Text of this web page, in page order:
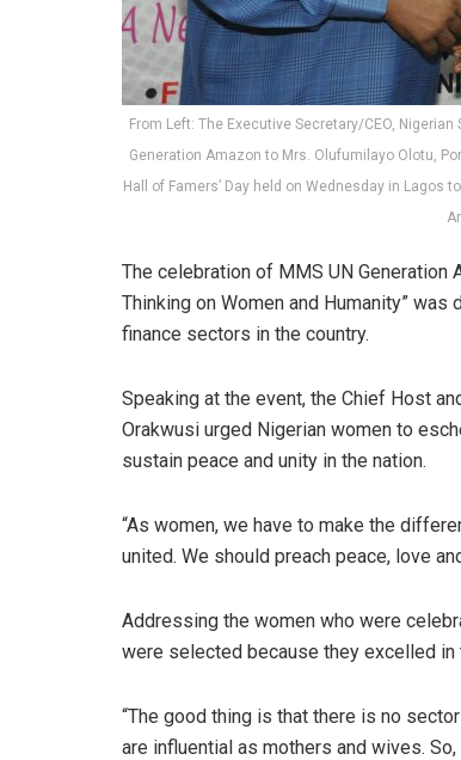
From Left: The Executive Secretary/CEO,
Generation Amazon to Mrs. Olufumilayo Olotu,
Hall of Famers’ Day held on Wednesday in Lagos
The celebration of MMS UN Generation
Thinking on Women and Humanity”
finance sectors in the country.
Speaking at the event, the Chief Host
Orakwusi urged Nigerian women to
sustain peace and unity in the nation.
“As women, we have to make the
united. We should preach peace, love
Addressing the women who were
were selected because they excelled
“The good thing is that there is no
are influential as mothers and wives.